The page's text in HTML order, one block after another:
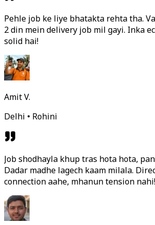
Pehle job ke liye bhatakta rehta tha.
2 din mein delivery job mil gayi. Inka
solid hai!
Amit V.
Delhi • Rohini
Job shodhayla khup tras hota hota,
Dadar madhe lagech kaam milala.
connection aahe, mhanun tension nahi!